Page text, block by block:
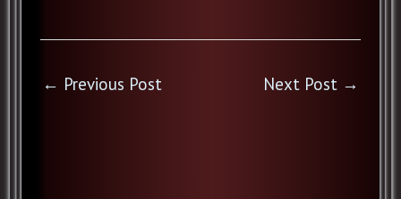
← Previous Post Next Post →